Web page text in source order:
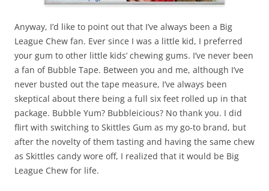
Anyway, I’d like to point out that I’ve always been a Big
League Chew fan. Ever since I was a little kid, I preferred
your gum to other little kids’ chewing gums. I’ve never been
a fan of Bubble Tape. Between you and me, although I’ve
never busted out the tape measure, I’ve always been
skeptical about there being a full six feet rolled up in that
package. Bubble Yum? Bubbleicious? No thank you. I did
flirt with switching to Skittles Gum as my go-to brand, but
after the novelty of them tasting and having the same chew
as Skittles candy wore off, I realized that it would be Big
League Chew for life.